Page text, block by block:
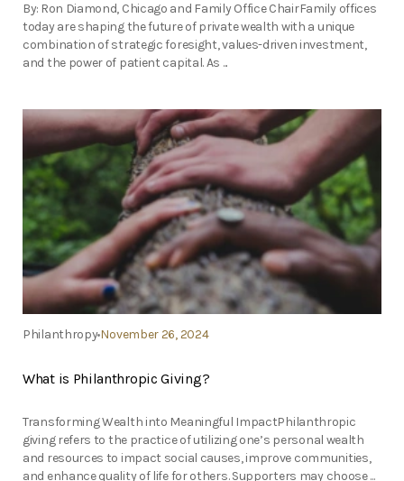
By: Ron Diamond, Chicago and Family Office ChairFamily offices
today are shaping the future of private wealth with a unique
combination of strategic foresight, values-driven investment,
and the power of patient capital. As ...
Philanthropy November 26, 2024
What is Philanthropic Giving?
Transforming Wealth into Meaningful ImpactPhilanthropic
giving refers to the practice of utilizing one’s personal wealth
and resources to impact social causes, improve communities,
and enhance quality of life for others. Supporters may choose ...